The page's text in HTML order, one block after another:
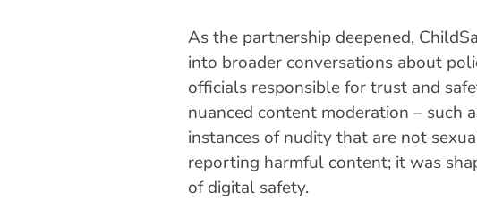
As the partnership deepened,
into broader conversations about
officials responsible for trust and
nuanced content moderation – such
instances of nudity that are not
reporting harmful content; it was
of digital safety.